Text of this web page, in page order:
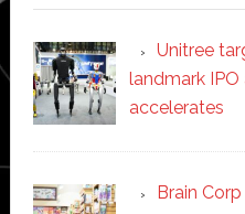
Unitree
landmark
accelerates
Brain